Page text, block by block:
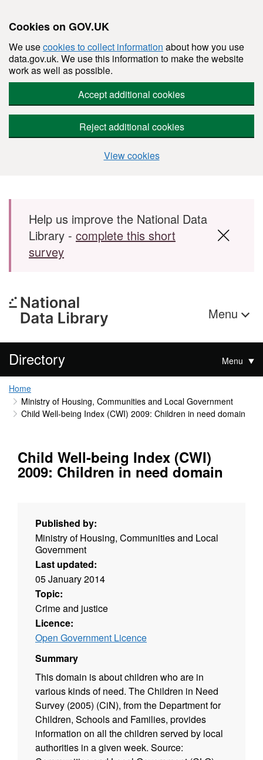
Cookies on GOV.UK
We usecookies to collect information about how you use
data.gov.uk. We use this information to make the website
work as well as possible.
Accept additional cookies
Reject additional cookies
View cookies
Skip to main content
Help us improve the National Data
Library - complete this short
survey
Menu
Directory Menu
Home
Ministry of Housing, Communities and Local Government
Child Well-being Index (CWI) 2009: Children in need domain
Child Well-being Index (CWI)
2009: Children in need domain
Published by:
Ministry of Housing, Communities and Local
Government
Last updated:
05 January 2014
Topic:
Crime and justice
Licence:
Open Government Licence
Summary
This domain is about children who are in
various kinds of need. The Children in Need
Survey (2005) (CiN), from the Department for
Children, Schools and Families, provides
information on all the children served by local
authorities in a given week. Source: